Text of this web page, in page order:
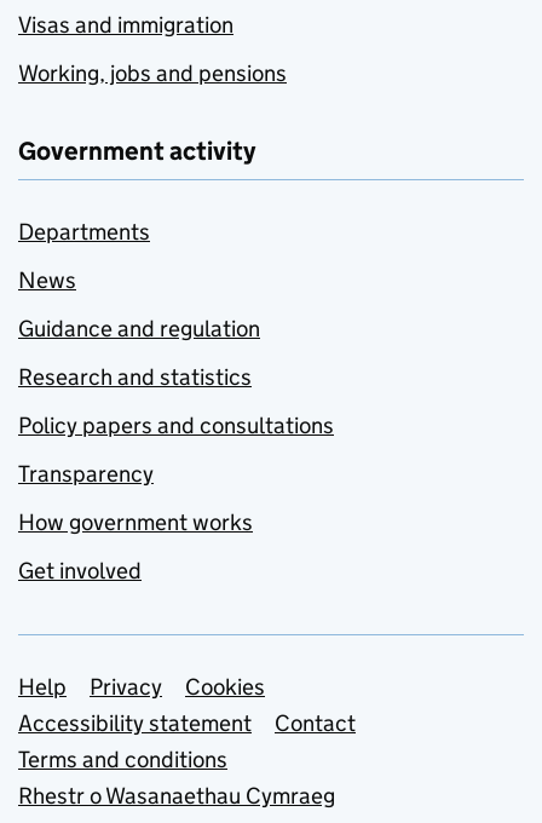
Visas and immigration
Working, jobs and pensions
Government activity
Departments
News
Guidance and regulation
Research and statistics
Policy papers and consultations
Transparency
How government works
Get involved
Support links
Help Privacy
Cookies
Accessibility statement
Contact
Terms and conditions
Rhestr o Wasanaethau Cymraeg